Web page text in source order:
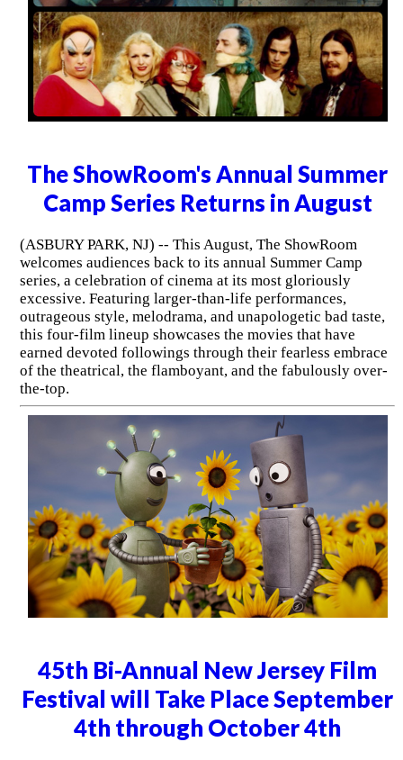
The ShowRoom's Annual Summer
Camp Series Returns in August
(ASBURY PARK, NJ) -- This August, The ShowRoom
welcomes audiences back to its annual Summer Camp
series, a celebration of cinema at its most gloriously
excessive. Featuring larger-than-life performances,
outrageous style, melodrama, and unapologetic bad taste,
this four-film lineup showcases the movies that have
earned devoted followings through their fearless embrace
of the theatrical, the flamboyant, and the fabulously over-
the-top.
45th Bi-Annual New Jersey Film
Festival will Take Place September
4th through October 4th